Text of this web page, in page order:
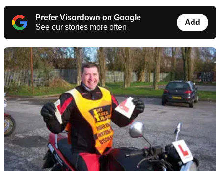
Prefer Visordown on Google
See our stories more often
Add